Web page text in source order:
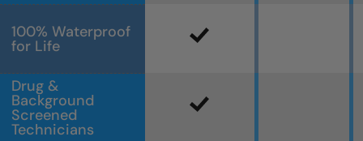
100% Waterproof
for Life
Drug &
Background
Screened
Technicians